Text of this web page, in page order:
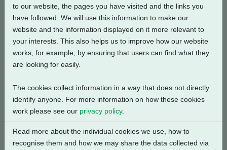
Related Products
to our website, the pages you have visited and the links you
have followed. We will use this information to make our
website and the information displayed on it more relevant to
your interests. This also helps us to improve how our website
works, for example, by ensuring that users can find what they
are looking for easily.
The cookies collect information in a way that does not directly
identify anyone. For more information on how these cookies
work please see our privacy policy.
Read more about the individual cookies we use, how to
recognise them and how we may share the data collected via